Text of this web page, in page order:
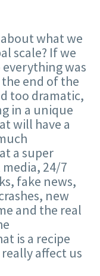
what we
scale? If we
was
end of the
too dramatic,
in a unique
will have a
a super
24/7
fake news,
new
and the real
is a recipe
affect us